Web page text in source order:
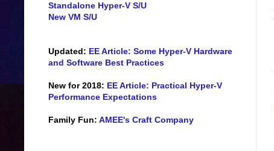
Standalone Hyper-V S/U
New VM S/U
Updated: EE Article: Some Hyper-V Hardware
and Software Best Practices
New for 2018: EE Article: Practical Hyper-V
Performance Expectations
Family Fun: AMEE's Craft Company